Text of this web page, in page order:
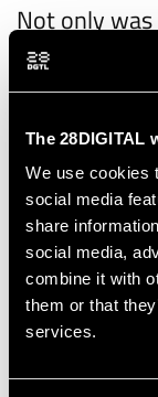
The 28DIGITAL
We use cookies
social media
share
social media,
combine it with
them or that
services.
Not only
business-
describe her
session held
improve
worked with
"We had a
motivated
Khan,
she gained
to